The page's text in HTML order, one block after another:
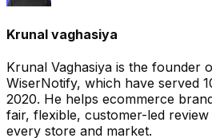
Krunal vaghasiya
Krunal Vaghasiya is the founder
WiserNotify, which have served
2020. He helps ecommerce
fair, flexible, customer-led
every store and market.